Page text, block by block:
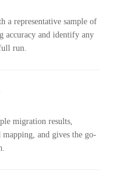
a representative sample of
accuracy and identify any
run.
migration results,
mapping, and gives the go-